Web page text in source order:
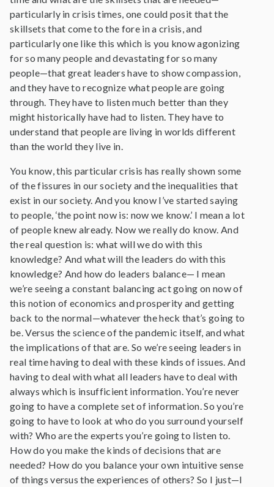
particularly in crisis times, one could posit that the
skillsets that come to the fore in a crisis, and
particularly one like this which is you know agonizing
for so many people and devastating for so many
people—that great leaders have to show compassion,
and they have to recognize what people are going
through. They have to listen much better than they
might historically have had to listen. They have to
understand that people are living in worlds different
than the world they live in.
You know, this particular crisis has really shown some
of the fissures in our society and the inequalities that
exist in our society. And you know I’ve started saying
to people, ‘the point now is: now we know.’ I mean a lot
of people knew already. Now we really do know. And
the real question is: what will we do with this
knowledge? And what will the leaders do with this
knowledge? And how do leaders balance— I mean
we’re seeing a constant balancing act going on now of
this notion of economics and prosperity and getting
back to the normal—whatever the heck that’s going to
be. Versus the science of the pandemic itself, and what
the implications of that are. So we’re seeing leaders in
real time having to deal with these kinds of issues. And
having to deal with what all leaders have to deal with
always which is insufficient information. You’re never
going to have a complete set of information. So you’re
going to have to look at who do you surround yourself
with? Who are the experts you’re going to listen to.
How do you make the kinds of decisions that are
needed? How do you balance your own intuitive sense
of things versus the experiences of others? So I just—I